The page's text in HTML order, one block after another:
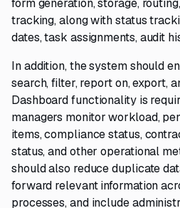
form generation, storage,
tracking, along with status
dates, task assignments, audit
In addition, the system should
search, filter, report on, export,
Dashboard functionality is
managers monitor workload,
items, compliance status,
status, and other operational
should also reduce duplicate
forward relevant information
processes, and include